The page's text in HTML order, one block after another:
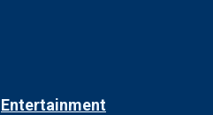
Entertainment